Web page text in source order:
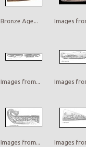
Bronze Age... Images
Images from... Images
Images from... Images